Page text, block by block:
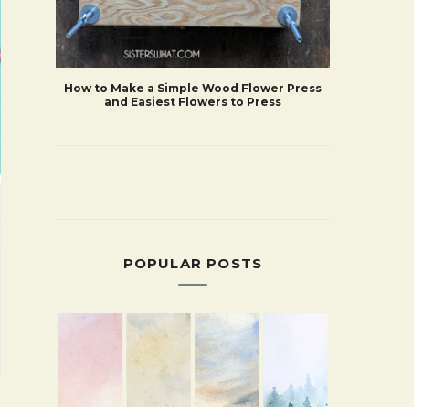
How to Make a Simple Wood Flower Press
and Easiest Flowers to Press
POPULAR POSTS